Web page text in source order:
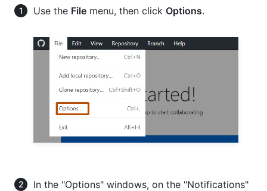
Use the File menu, then click Options.
In the "Options" windows, on the "Notifications"